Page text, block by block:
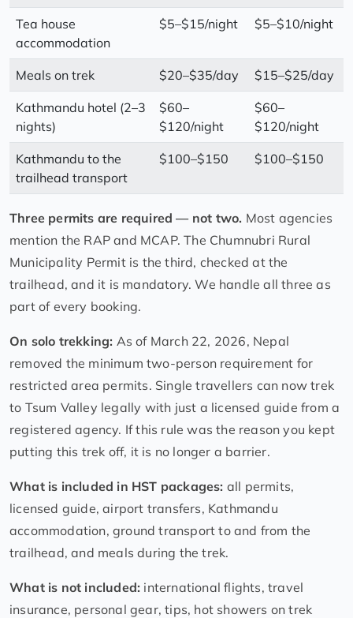
Tea house
accommodation
$5–$15/night $5–$10/night
Meals on trek $20–$35/day $15–$25/day
Kathmandu hotel (2–3
nights)
$60–
$120/night
$60–
$120/night
Kathmandu to the
trailhead transport
$100–$150 $100–$150
Three permits are required — not two. Most agencies
mention the RAP and MCAP. The Chumnubri Rural
Municipality Permit is the third, checked at the
trailhead, and it is mandatory. We handle all three as
part of every booking.
On solo trekking: As of March 22, 2026, Nepal
removed the minimum two-person requirement for
restricted area permits. Single travellers can now trek
to Tsum Valley legally with just a licensed guide from a
registered agency. If this rule was the reason you kept
putting this trek off, it is no longer a barrier.
What is included in HST packages: all permits,
licensed guide, airport transfers, Kathmandu
accommodation, ground transport to and from the
trailhead, and meals during the trek.
What is not included: international flights, travel
insurance, personal gear, tips, hot showers on trek